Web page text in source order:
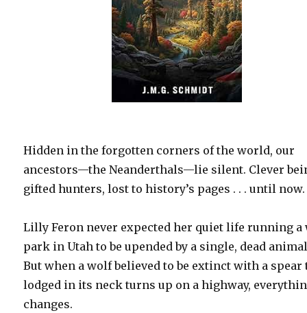
Hidden in the forgotten corners of the world, our
ancestors—the Neanderthals—lie silent. Clever
gifted hunters, lost to history’s pages . . . until now.
Lilly Feron never expected her quiet life running a
park in Utah to be upended by a single, dead
But when a wolf believed to be extinct with a spear
lodged in its neck turns up on a highway,
changes.